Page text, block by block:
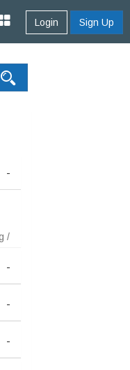
Login Sign Up
-
/ Broking / Forex /
-
-
-